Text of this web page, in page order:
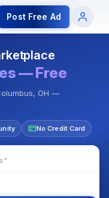
for Indian
Post Free Ad
— Free
OH —
No Credit Card